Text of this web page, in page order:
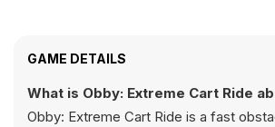
GAME DETAILS
What is Obby: Extreme Cart Ride
Obby: Extreme Cart Ride is a fast